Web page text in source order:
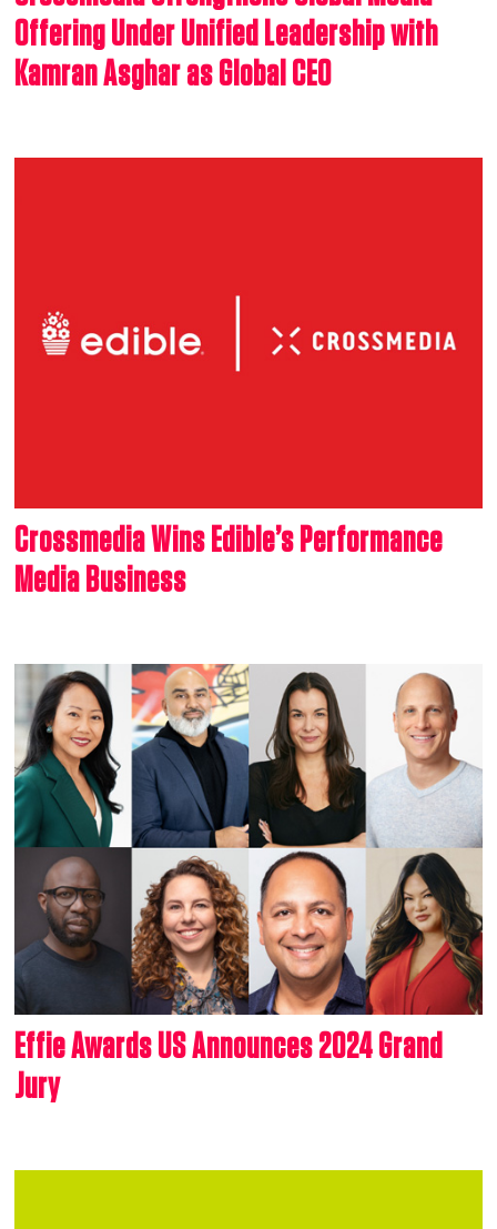
Offering Under Unified Leadership with
Kamran Asghar as Global CEO
Crossmedia Wins Edible’s Performance
Media Business
Effie Awards US Announces 2024 Grand
Jury